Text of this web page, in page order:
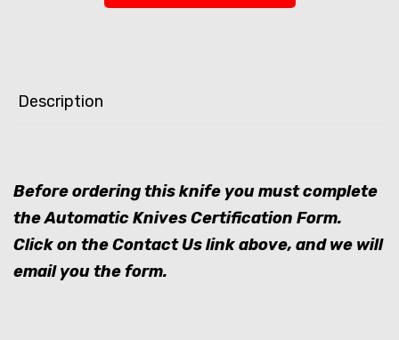
Description
Before ordering this knife you must complete
the Automatic Knives Certification Form.
Click on the Contact Us link above, and we will
email you the form.